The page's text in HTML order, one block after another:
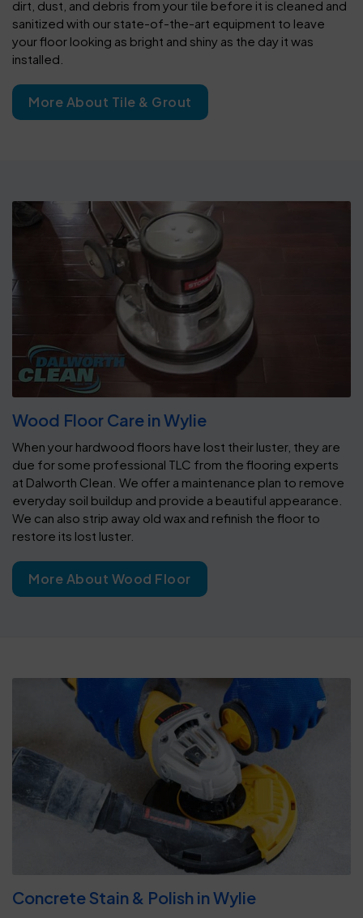
dirt, dust, and debris from your tile before it is cleaned and
sanitized with our state-of-the-art equipment to leave
your floor looking as bright and shiny as the day it was
installed.
More About Tile & Grout
Wood Floor Care in Wylie
When your hardwood floors have lost their luster, they are
due for some professional TLC from the flooring experts
at Dalworth Clean. We offer a maintenance plan to remove
everyday soil buildup and provide a beautiful appearance.
We can also strip away old wax and refinish the floor to
restore its lost luster.
More About Wood Floor
Concrete Stain & Polish in Wylie